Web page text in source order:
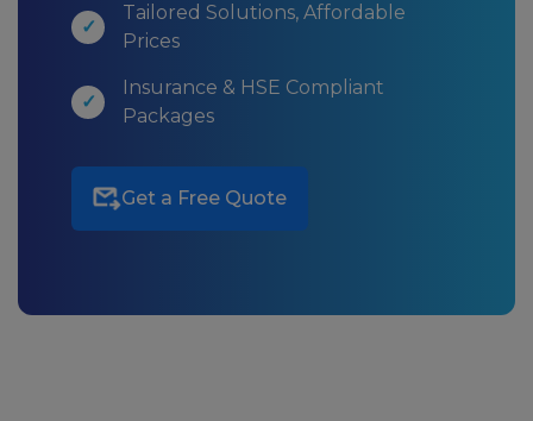
Tailored Solutions, Affordable
Prices
Insurance & HSE Compliant
Packages
Get a Free Quote